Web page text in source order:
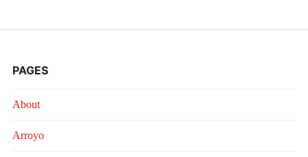
PAGES
About
Arroyo